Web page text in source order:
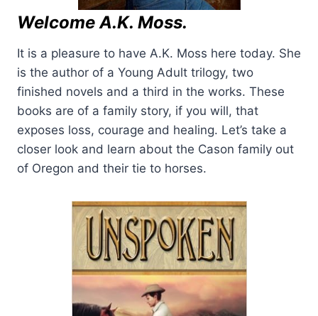
Welcome A.K. Moss.
It is a pleasure to have A.K. Moss here today. She
is the author of a Young Adult trilogy, two
finished novels and a third in the works. These
books are of a family story, if you will, that
exposes loss, courage and healing. Let’s take a
closer look and learn about the Cason family out
of Oregon and their tie to horses.